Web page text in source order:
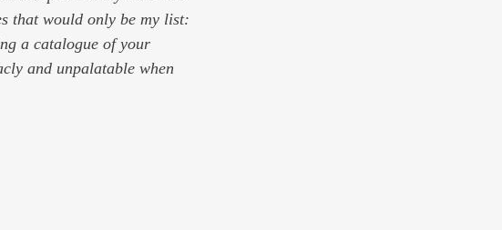
that would only be my list:
a catalogue of your
and unpalatable when